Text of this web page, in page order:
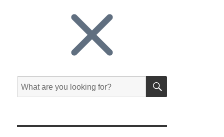
Search
for:
SEARCH